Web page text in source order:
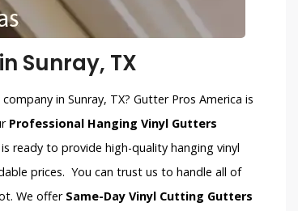
Sunray, TX
in Sunray, TX? Gutter Pros America is
Professional Hanging Vinyl Gutters
ready to provide high-quality hanging vinyl
prices. You can trust us to handle all of
We offer Same-Day Vinyl Cutting Gutters